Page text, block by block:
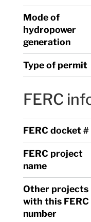
Mode of
hydropower
generation
Type of permit
FERC
FERC docket #
FERC project
name
Other projects
with this FERC
number